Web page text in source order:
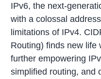
IPv6, the next-
with a colossal
limitations of IPv4.
Routing) finds new life
further empowering
simplified routing, and